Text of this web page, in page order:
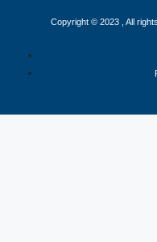
Copyright © 2023 , All